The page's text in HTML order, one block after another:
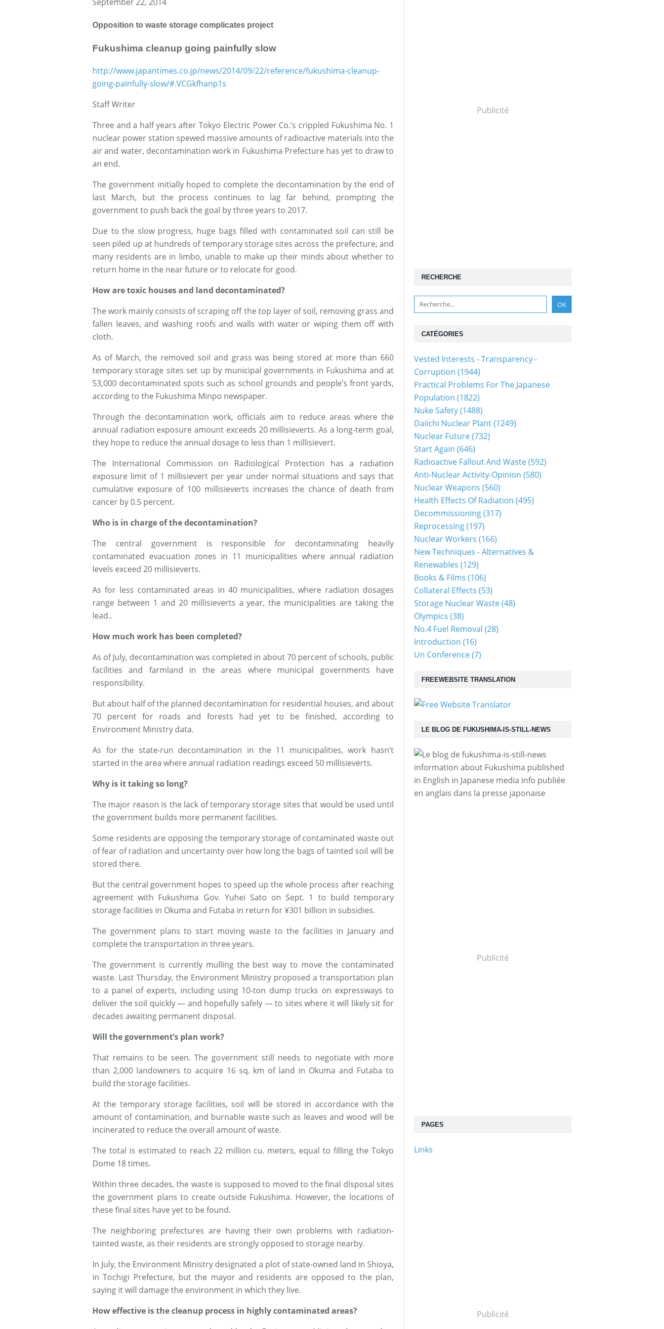
Opposition to waste storage complicates project
Fukushima cleanup going painfully slow
http://www.japantimes.co.jp/news/2014/09/22/reference/fukushima-cleanup-
going-painfully-slow/#.VCGkfhanp1s
Staff Writer
Three and a half years after Tokyo Electric Power Co.’s crippled Fukushima No. 1
nuclear power station spewed massive amounts of radioactive materials into the
air and water, decontamination work in Fukushima Prefecture has yet to draw to
an end.
The government initially hoped to complete the decontamination by the end of
last March, but the process continues to lag far behind, prompting the
government to push back the goal by three years to 2017.
Due to the slow progress, huge bags filled with contaminated soil can still be
seen piled up at hundreds of temporary storage sites across the prefecture, and
many residents are in limbo, unable to make up their minds about whether to
return home in the near future or to relocate for good.
How are toxic houses and land decontaminated?
The work mainly consists of scraping off the top layer of soil, removing grass and
fallen leaves, and washing roofs and walls with water or wiping them off with
cloth.
As of March, the removed soil and grass was being stored at more than 660
temporary storage sites set up by municipal governments in Fukushima and at
53,000 decontaminated spots such as school grounds and people’s front yards,
according to the Fukushima Minpo newspaper.
Through the decontamination work, officials aim to reduce areas where the
annual radiation exposure amount exceeds 20 millisieverts. As a long-term goal,
they hope to reduce the annual dosage to less than 1 millisievert.
The International Commission on Radiological Protection has a radiation
exposure limit of 1 millisievert per year under normal situations and says that
cumulative exposure of 100 millisieverts increases the chance of death from
cancer by 0.5 percent.
Who is in charge of the decontamination?
The central government is responsible for decontaminating heavily
contaminated evacuation zones in 11 municipalities where annual radiation
levels exceed 20 millisieverts.
As for less contaminated areas in 40 municipalities, where radiation dosages
range between 1 and 20 millisieverts a year, the municipalities are taking the
lead..
How much work has been completed?
As of July, decontamination was completed in about 70 percent of schools, public
facilities and farmland in the areas where municipal governments have
responsibility.
But about half of the planned decontamination for residential houses, and about
70 percent for roads and forests had yet to be finished, according to
Environment Ministry data.
As for the state-run decontamination in the 11 municipalities, work hasn’t
started in the area where annual radiation readings exceed 50 millisieverts.
Why is it taking so long?
The major reason is the lack of temporary storage sites that would be used until
the government builds more permanent facilities.
Some residents are opposing the temporary storage of contaminated waste out
of fear of radiation and uncertainty over how long the bags of tainted soil will be
stored there.
But the central government hopes to speed up the whole process after reaching
agreement with Fukushima Gov. Yuhei Sato on Sept. 1 to build temporary
storage facilities in Okuma and Futaba in return for ¥301 billion in subsidies.
The government plans to start moving waste to the facilities in January and
complete the transportation in three years.
The government is currently mulling the best way to move the contaminated
waste. Last Thursday, the Environment Ministry proposed a transportation plan
to a panel of experts, including using 10-ton dump trucks on expressways to
deliver the soil quickly — and hopefully safely — to sites where it will likely sit for
decades awaiting permanent disposal.
Will the government’s plan work?
That remains to be seen. The government still needs to negotiate with more
than 2,000 landowners to acquire 16 sq. km of land in Okuma and Futaba to
build the storage facilities.
At the temporary storage facilities, soil will be stored in accordance with the
amount of contamination, and burnable waste such as leaves and wood will be
incinerated to reduce the overall amount of waste.
The total is estimated to reach 22 million cu. meters, equal to filling the Tokyo
Dome 18 times.
Within three decades, the waste is supposed to moved to the final disposal sites
the government plans to create outside Fukushima. However, the locations of
these final sites have yet to be found.
The neighboring prefectures are having their own problems with radiation-
tainted waste, as their residents are strongly opposed to storage nearby.
In July, the Environment Ministry designated a plot of state-owned land in Shioya,
in Tochigi Prefecture, but the mayor and residents are opposed to the plan,
saying it will damage the environment in which they live.
How effective is the cleanup process in highly contaminated areas?
Publicité
RECHERCHE
LE BLOG DE FUKUSHIMA-IS-STILL-NEWS
information about Fukushima published
in English in Japanese media info publiée
en anglais dans la presse japonaise
Publicité
PAGES
Links
CATÉGORIES
Vested Interests - Transparency -
Corruption (1944)
Practical Problems For The Japanese
Population (1822)
Nuke Safety(1488)
Daiichi Nuclear Plant(1249)
Nuclear Future(732)
Start Again (646)
Radioactive Fallout And Waste(592)
Anti-Nuclear Activity-Opinion (580)
Nuclear Weapons (560)
Health Effects Of Radiation (495)
Decommissioning(317)
Reprocessing(197)
Nuclear Workers (166)
New Techniques - Alternatives &
Renewables (129)
Books & Films (106)
Collateral Effects (53)
Storage Nuclear Waste(48)
Olympics (38)
No.4 Fuel Removal (28)
Introduction (16)
Un Conference(7)
FREEWEBSITE TRANSLATION
Publicité